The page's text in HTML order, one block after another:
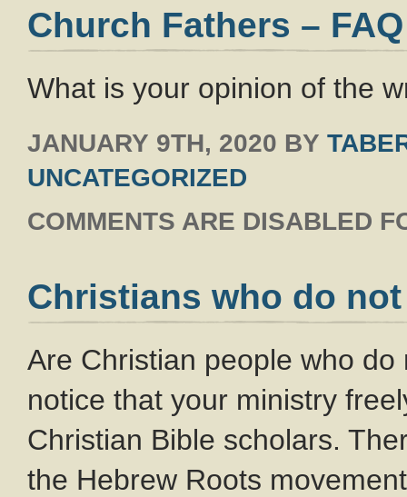
Church Fathers – FAQ
What is your opinion of the
JANUARY 9TH, 2020 BY
UNCATEGORIZED
COMMENTS ARE DISABLED
Christians who do not
Are Christian people who
notice that your ministry
Christian Bible scholars.
the Hebrew Roots